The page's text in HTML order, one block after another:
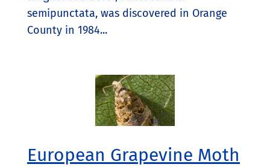
semipunctata, was discovered in Orange
County in 1984...
European Grapevine Moth